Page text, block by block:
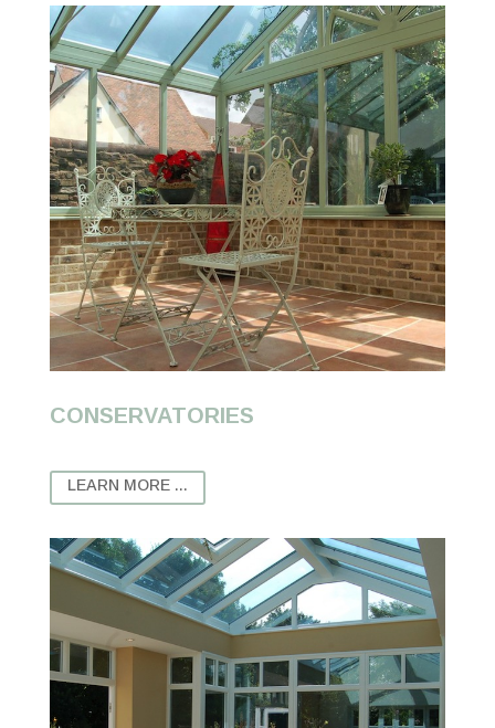
CONSERVATORIES
LEARN MORE ...